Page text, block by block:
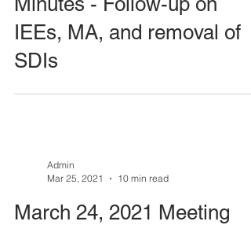
IEEs, MA, and removal of
SDIs
Admin
Mar 25, 2021
10 min read
March 24, 2021 Meeting